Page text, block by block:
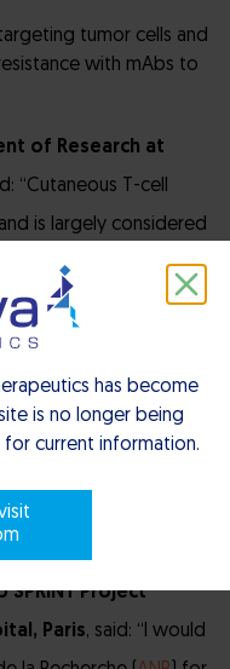
tumor cells and
with mAbs to
of Research at
“Cutaneous T-cell
is largely considered
responding to
have been awarded
the progress of
which has
therapeutic, into the
RHU SPRINT
responder patients
Project
Paris, said: “I would
has become
is no longer being
current information.